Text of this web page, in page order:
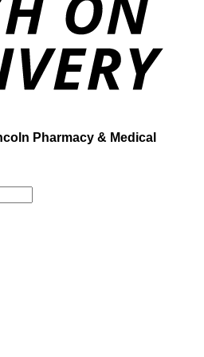
Pharmacy & Medical